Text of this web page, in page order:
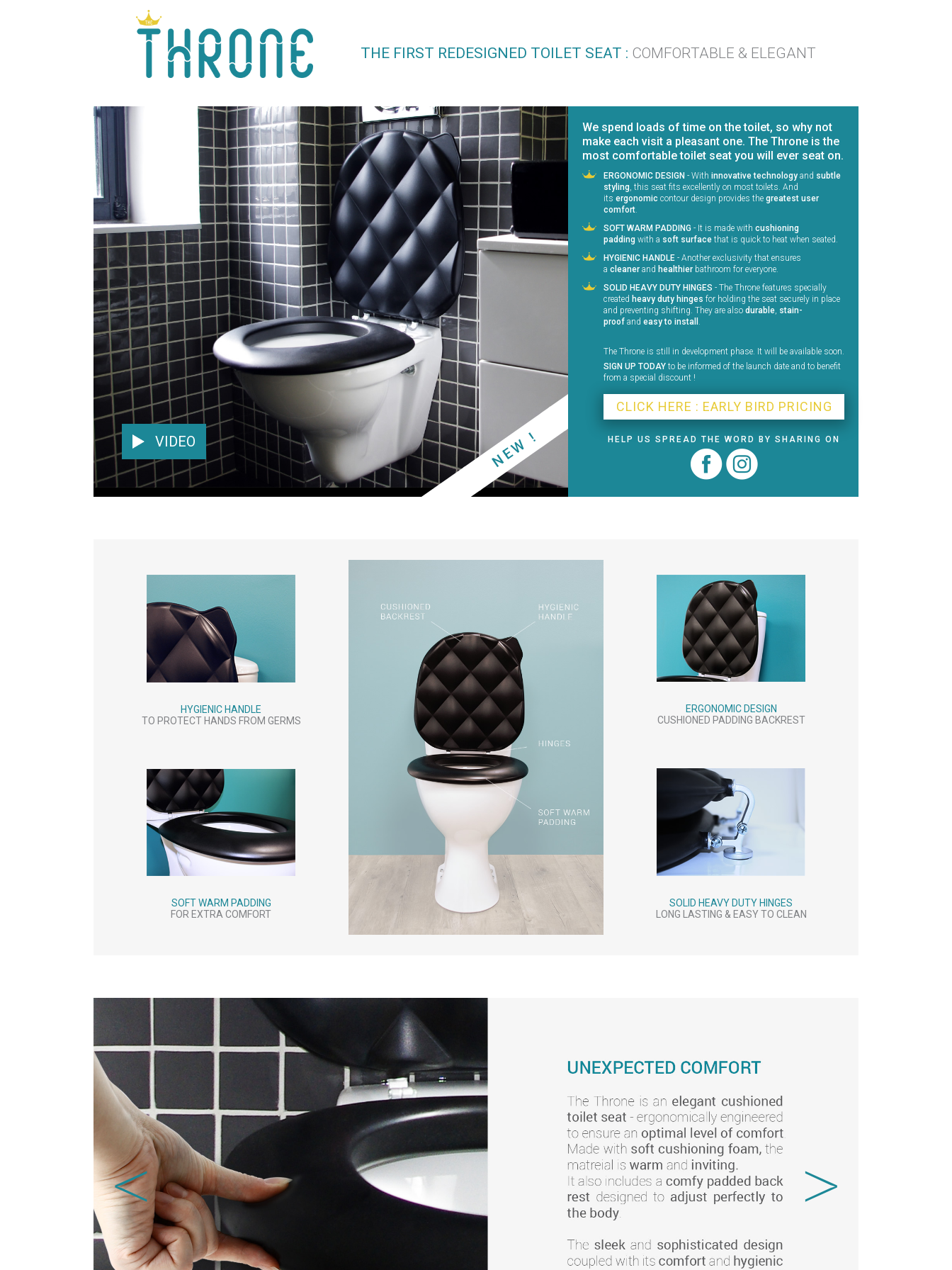
THE FIRST REDESIGNED TOILET SEAT : COMFORTABLE & ELEGANT
NEW !
VIDEO
We spend loads of time on the toilet, so why not
make each visit a pleasant one. The Throne is the
most comfortable toilet seat you will ever seat on.
ERGONOMIC DESIGN - With innovative technology and subtle
styling, this seat fits excellently on most toilets. And
its ergonomic contour design provides the greatest user
comfort.
SOFT WARM PADDING - It is made with cushioning
padding with a soft surface that is quick to heat when seated.
HYGIENIC HANDLE - Another exclusivity that ensures
a cleaner and healthier bathroom for everyone.
SOLID HEAVY DUTY HINGES - The Throne features specially
created heavy duty hinges for holding the seat securely in place
and preventing shifting. They are also durable, stain-
proof and easy to install .
The Throne is still in development phase. It will be available soon.
SIGN UP TODAY to be informed of the launch date and to benefit
from a special discount !
CLICK HERE : EARLY BIRD PRICING
HELP US SPREAD THE WORD BY SHARING ON
HYGIENIC HANDLE
TO PROTECT HANDS FROM GERMS
SOFT WARM PADDING
FOR EXTRA COMFORT
ERGONOMIC DESIGN
CUSHIONED PADDING BACKREST
SOLID HEAVY DUTY HINGES
LONG LASTING & EASY TO CLEAN